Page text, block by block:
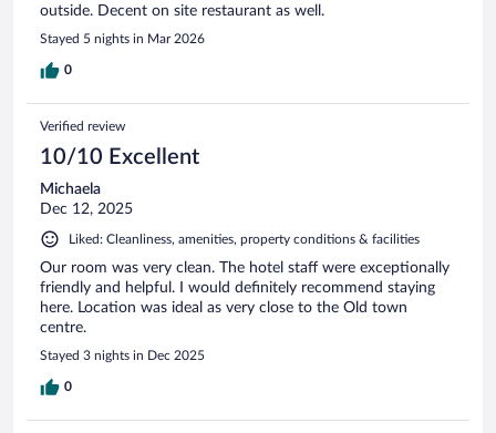
outside. Decent on site restaurant as well.
Stayed 5 nights in Mar 2026
0
Verified review
10/10 Excellent
Michaela
Dec 12, 2025
Liked: Cleanliness, amenities, property conditions & facilities
Our room was very clean. The hotel staff were exceptionally
friendly and helpful. I would definitely recommend staying
here. Location was ideal as very close to the Old town
centre.
Stayed 3 nights in Dec 2025
0